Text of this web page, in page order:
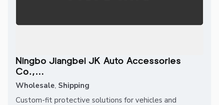
Ningbo Jiangbei JK Auto Accessories
Co.,...
Wholesale, Shipping
Custom-fit protective solutions for vehicles and